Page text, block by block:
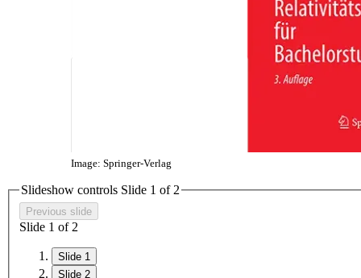
Image: Springer-Verlag
Slideshow controls Slide 1 of 2
Previous slide
Slide 1 of 2
Slide 1
Slide 2